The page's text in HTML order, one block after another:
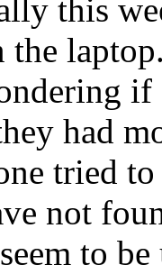
this
the laptop.
if
had
tried
not
to